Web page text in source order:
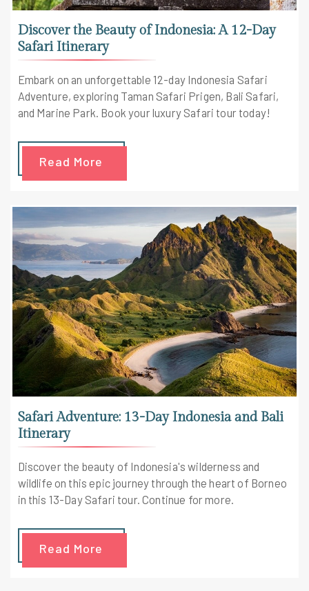
Discover the Beauty of Indonesia: A 12-Day
Safari Itinerary
Embark on an unforgettable 12-day Indonesia Safari
Adventure, exploring Taman Safari Prigen, Bali Safari,
and Marine Park. Book your luxury Safari tour today!
Read More
Safari Adventure: 13-Day Indonesia and Bali
Itinerary
Discover the beauty of Indonesia's wilderness and
wildlife on this epic journey through the heart of Borneo
in this 13-Day Safari tour. Continue for more.
Read More